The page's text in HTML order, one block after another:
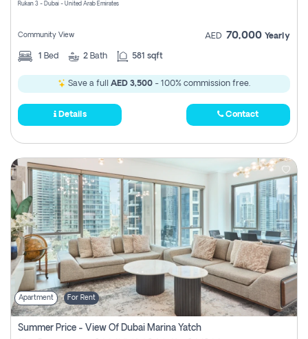
Rukan 3 - Dubai - United Arab Emirates
Community View AED 70,000 Yearly
1 Bed 2 Bath 581 sqft
Save a full AED 3,500 - 100% commission free.
Details Contact
Apartment For Rent
Summer Price - View Of Dubai Marina Yatch